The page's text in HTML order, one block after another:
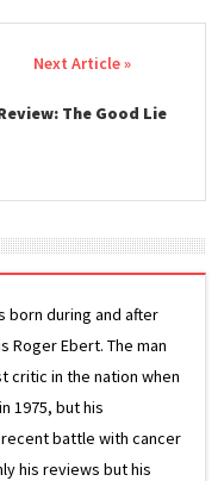
The Good Lie
born during and after
Roger Ebert. The man
critic in the nation when
1975, but his
battle with cancer
his reviews but his